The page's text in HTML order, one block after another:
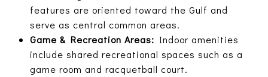
features are oriented toward the Gulf and
serve as central common areas.
Game & Recreation Areas: Indoor amenities
include shared recreational spaces such as a
game room and racquetball court.